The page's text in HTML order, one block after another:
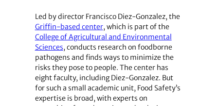
Led by director Francisco Diez-Gonzalez, the
Griffin-based center, which is part of the
College of Agricultural and Environmental
Sciences, conducts research on foodborne
pathogens and finds ways to minimize the
risks they pose to people. The center has
eight faculty, including Diez-Gonzalez. But
for such a small academic unit, Food Safety’s
expertise is broad, with experts on